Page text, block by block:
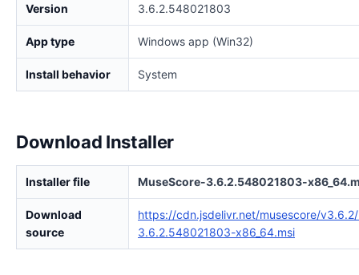
Version 3.6.2.548021803
App type Windows app (Win32)
Install behavior System
Download Installer
Installer file MuseScore-3.6.2.548021803-
Download
source
https://cdn.jsdelivr.net/musescore/
3.6.2.548021803-x86_64.msi